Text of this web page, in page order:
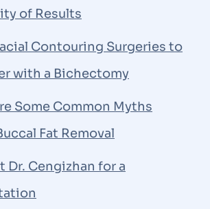
of Results
Contouring Surgeries to
with a Bichectomy
Some Common Myths
Fat Removal
Dr. Cengizhan for a